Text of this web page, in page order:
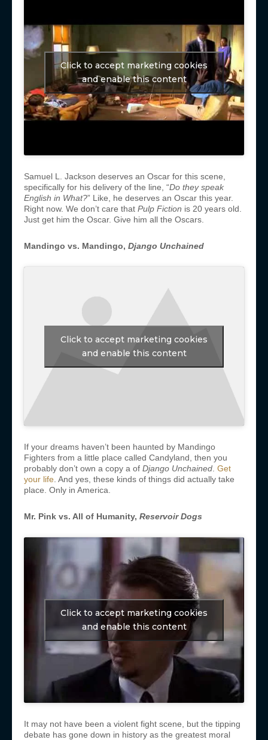
Click to accept marketing cookies
and enable this content
Samuel L. Jackson deserves an Oscar for this scene,
specifically for his delivery of the line, “Do they speak
English in What?” Like, he deserves an Oscar this year.
Right now. We don’t care that Pulp Fiction is 20 years old.
Just get him the Oscar. Give him all the Oscars.
Mandingo vs. Mandingo, Django Unchained
Click to accept marketing cookies
and enable this content
If your dreams haven’t been haunted by Mandingo
Fighters from a little place called Candyland, then you
probably don’t own a copy a of Django Unchained Get
your life . And yes, these kinds of things did actually take
place. Only in America.
Mr. Pink vs. All of Humanity, Reservoir Dogs
Click to accept marketing cookies
and enable this content
It may not have been a violent fight scene, but the tipping
debate has gone down in history as the greatest moral